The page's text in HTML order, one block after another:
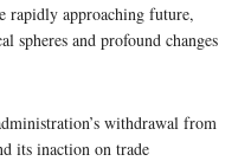
rapidly approaching future,
spheres and profound changes
withdrawal from
its inaction on trade